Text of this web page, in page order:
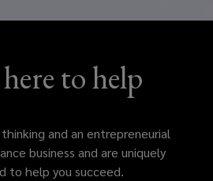
to help
and an entrepreneurial
business and are uniquely
to help you succeed.